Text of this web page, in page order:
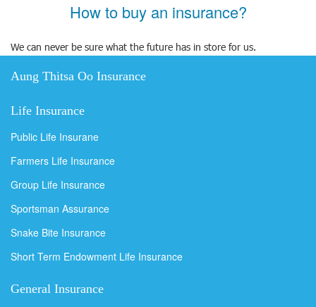
How to buy an insurance?
We can never be sure what the future has in store for us.
Aung Thitsa Oo Insurance
Life Insurance
Public Life Insurane
Farmers Life Insurance
Group Life Insurance
Sportsman Assurance
Snake Bite Insurance
Short Term Endowment Life Insurance
General Insurance